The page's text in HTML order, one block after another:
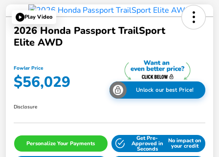
Play Video
2026 Honda Passport TrailSport
Elite AWD
Fowler Price
$56,029 Unlock our best Price!
Disclosure
Personalize Your Payments
Get Pre-
Approved in
Seconds
No impact on
your credit